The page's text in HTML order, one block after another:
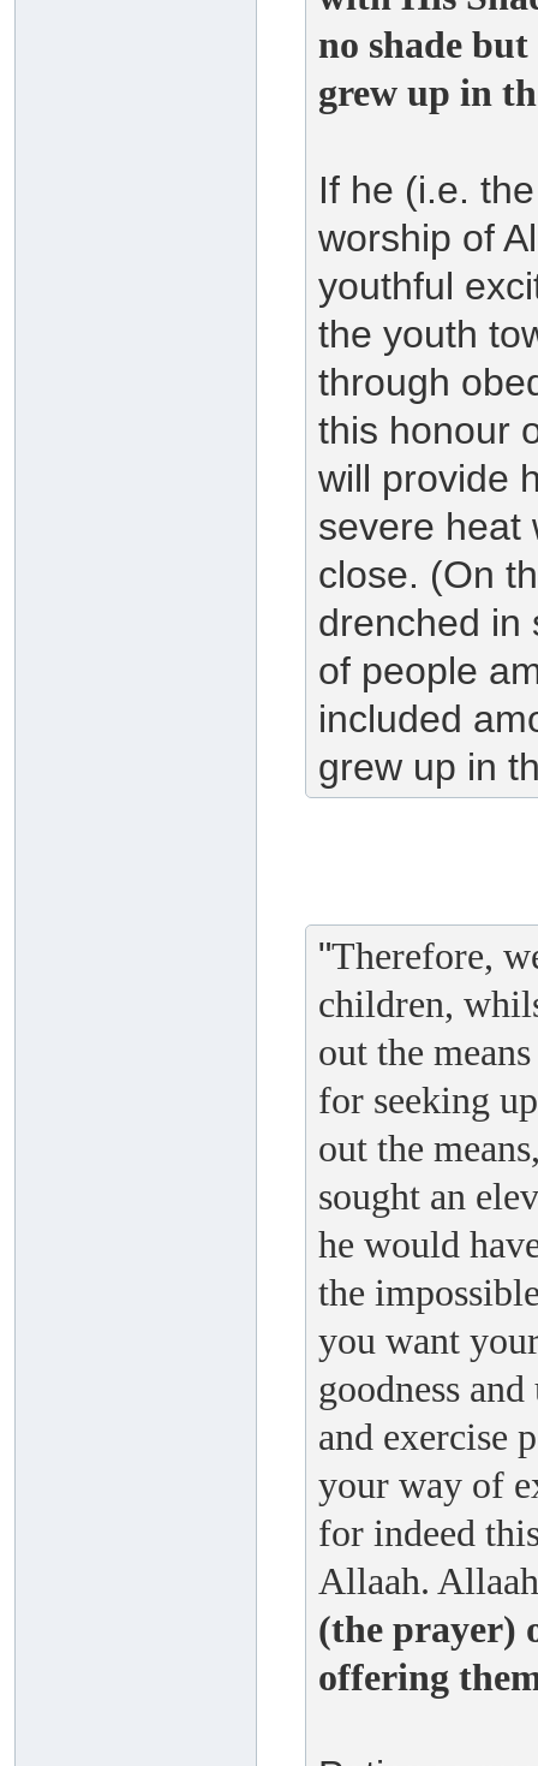
no shade
grew up in
If he (i.e.
worship of
youthful
the youth
through
this honour
will provide
severe heat
close. (On
drenched in
of people
included
grew up in
"Therefore,
children,
out the
for seeking
out the
sought an
he would
the
you want
goodness
and exercise
your way of
for indeed
Allaah.
(the prayer)
offering